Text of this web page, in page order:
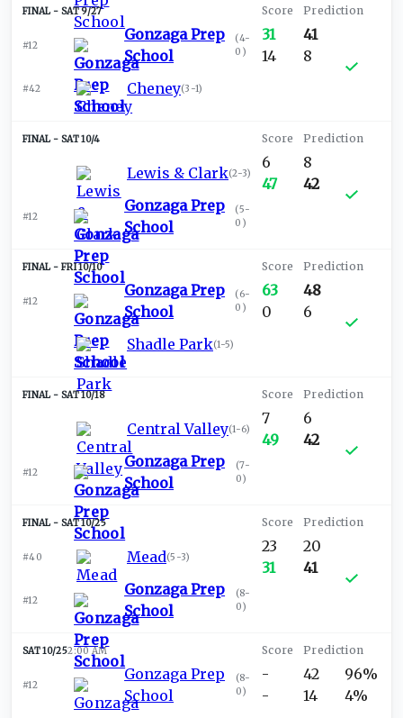
SAT 9/27
#12
Gonzaga Prep
School
(4-
0 )
#42 Cheney(3-1)
31
14
41
8
SAT 10/4
Lewis & Clark(2-3)
#12
Gonzaga Prep
School
(5-
0 )
6
47
8
42
FRI 10/10
#12
Gonzaga Prep
School
(6-
0 )
Shadle Park(1-5)
63
0
48
6
SAT 10/18
Central Valley(1-6)
#12
Gonzaga Prep
School
(7-
0)
7
49
6
42
SAT 10/25
#40 Mead(5-3)
#12
Gonzaga Prep
School
(8-
0)
23
31
20
41
SAT 10/252:00 AM
#12
Gonzaga Prep
School
(8-
0)
-
-
42
14
96%
4%